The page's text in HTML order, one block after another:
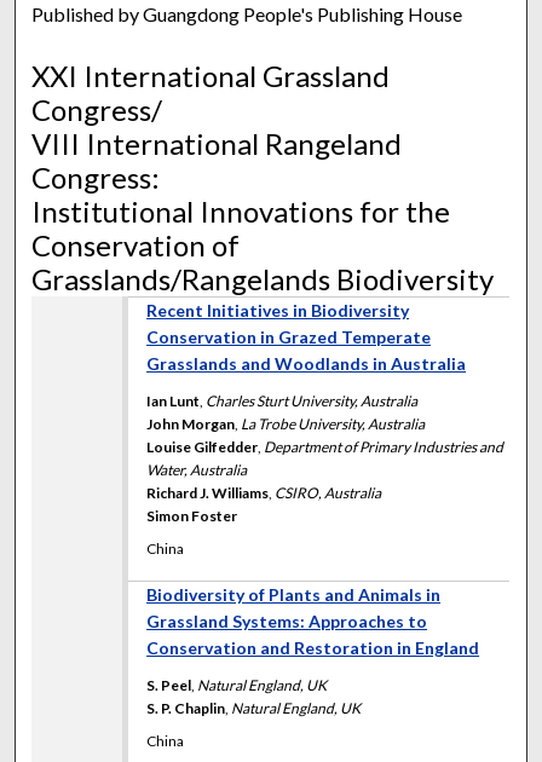
Published by Guangdong People's Publishing House
XXI International Grassland
Congress/
VIII International Rangeland
Congress:
Institutional Innovations for the
Conservation of
Grasslands/Rangelands Biodiversity
Recent Initiatives in Biodiversity
Conservation in Grazed Temperate
Grasslands and Woodlands in Australia
Ian Lunt, Charles Sturt University, Australia
John Morgan, La Trobe University, Australia
Louise Gilfedder, Department of Primary Industries and
Water, Australia
Richard J. Williams, CSIRO, Australia
Simon Foster
China
Biodiversity of Plants and Animals in
Grassland Systems: Approaches to
Conservation and Restoration in England
S. Peel, Natural England, UK
S. P. Chaplin, Natural England, UK
China